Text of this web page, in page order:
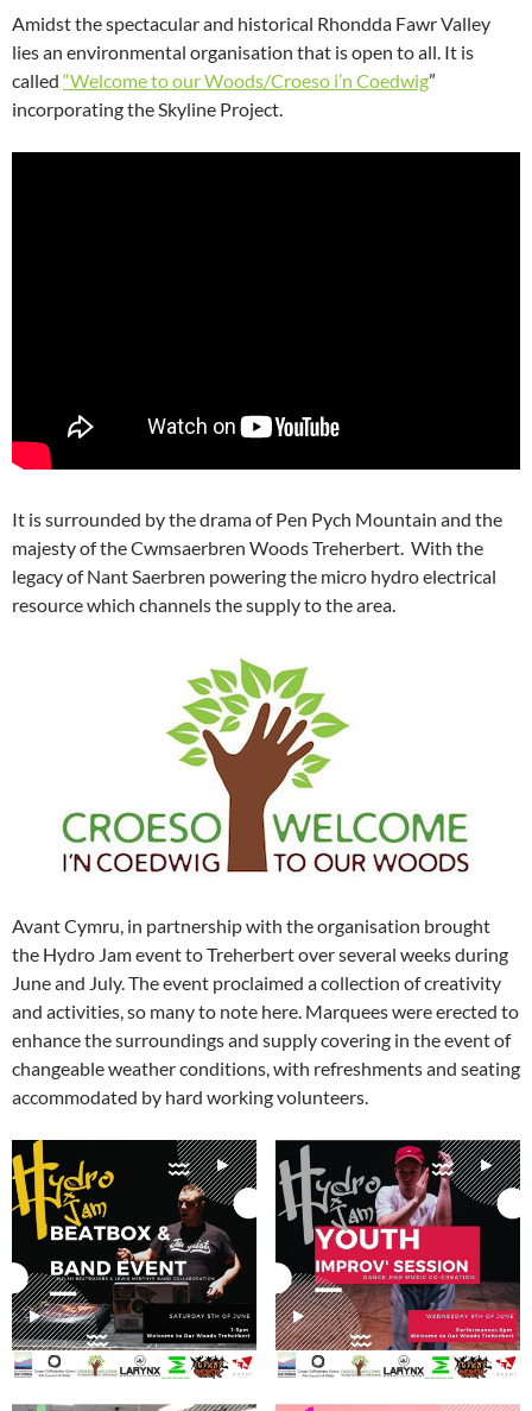
Amidst the spectacular and historical Rhondda Fawr Valley
lies an environmental organisation that is open to all. It is
called “Welcome to our Woods/Croeso i’n Coedwig”
incorporating the Skyline Project.
It is surrounded by the drama of Pen Pych Mountain and the
majesty of the Cwmsaerbren Woods Treherbert. With the
legacy of Nant Saerbren powering the micro hydro electrical
resource which channels the supply to the area.
Avant Cymru, in partnership with the organisation brought
the Hydro Jam event to Treherbert over several weeks during
June and July. The event proclaimed a collection of creativity
and activities, so many to note here. Marquees were erected to
enhance the surroundings and supply covering in the event of
changeable weather conditions, with refreshments and seating
accommodated by hard working volunteers.